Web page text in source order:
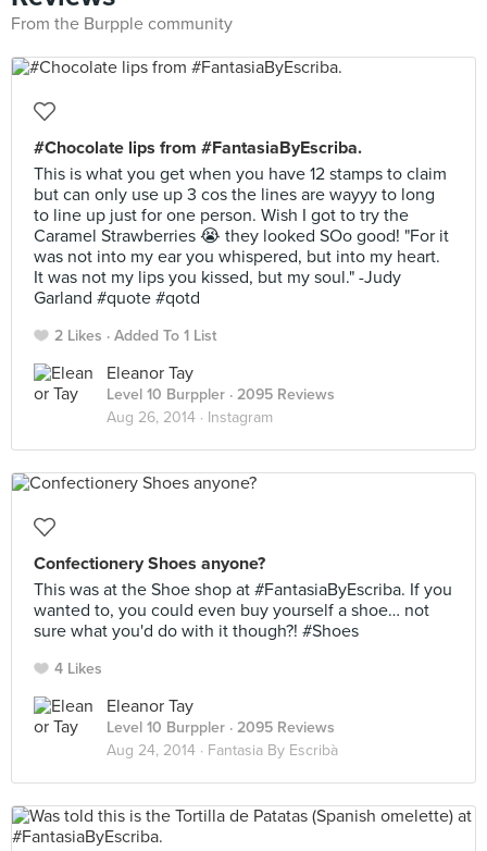
From the Burpple community
#Chocolate lips from #FantasiaByEscriba.
This is what you get when you have 12 stamps to claim
but can only use up 3 cos the lines are wayyy to long
to line up just for one person. Wish I got to try the
Caramel Strawberries 😭 they looked SOo good! "For it
was not into my ear you whispered, but into my heart.
It was not my lips you kissed, but my soul." -Judy
Garland #quote #qotd
2 Likes Added To 1 List
Eleanor Tay
Level 10 Burppler · 2095 Reviews
Aug 26, 2014 · Instagram
Confectionery Shoes anyone?
This was at the Shoe shop at #FantasiaByEscriba. If you
wanted to, you could even buy yourself a shoe… not
sure what you'd do with it though?! #Shoes
4 Likes
Eleanor Tay
Level 10 Burppler · 2095 Reviews
Aug 24, 2014 · Fantasia By Escribà